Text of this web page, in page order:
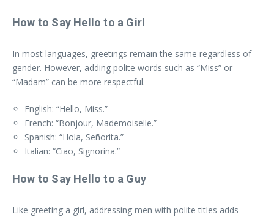
How to Say Hello to a Girl
In most languages, greetings remain the same regardless of
gender. However, adding polite words such as “Miss” or
“Madam” can be more respectful.
English: “Hello, Miss.”
French: “Bonjour, Mademoiselle.”
Spanish: “Hola, Señorita.”
Italian: “Ciao, Signorina.”
How to Say Hello to a Guy
Like greeting a girl, addressing men with polite titles adds